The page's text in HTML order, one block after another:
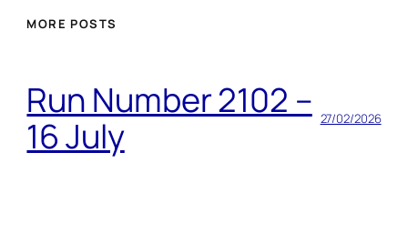
MORE POSTS
Run Number 2102 –
16 July
27/02/2026